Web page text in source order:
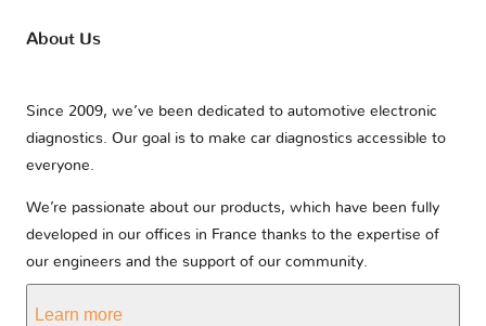
About Us
Since 2009, we’ve been dedicated to automotive electronic
diagnostics. Our goal is to make car diagnostics accessible to
everyone.
We’re passionate about our products, which have been fully
developed in our offices in France thanks to the expertise of
our engineers and the support of our community.
Learn more